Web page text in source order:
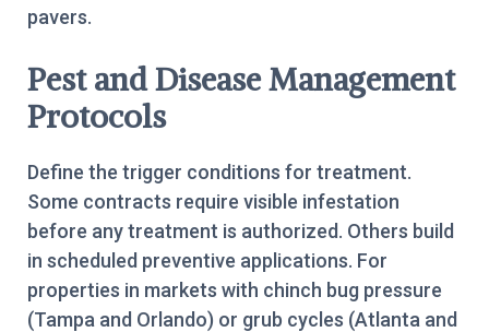
pavers.
Pest and Disease Management
Protocols
Define the trigger conditions for treatment.
Some contracts require visible infestation
before any treatment is authorized. Others build
in scheduled preventive applications. For
properties in markets with chinch bug pressure
(Tampa and Orlando) or grub cycles (Atlanta and